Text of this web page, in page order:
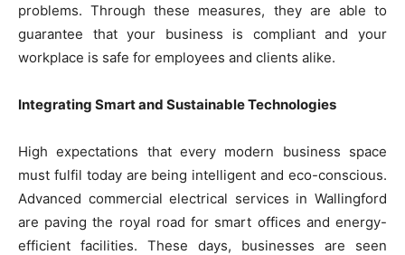
problems. Through these measures, they are able to
guarantee that your business is compliant and your
workplace is safe for employees and clients alike.
Integrating Smart and Sustainable Technologies
High expectations that every modern business space
must fulfil today are being intelligent and eco-conscious.
Advanced commercial electrical services in Wallingford
are paving the royal road for smart offices and energy-
efficient facilities. These days, businesses are seen